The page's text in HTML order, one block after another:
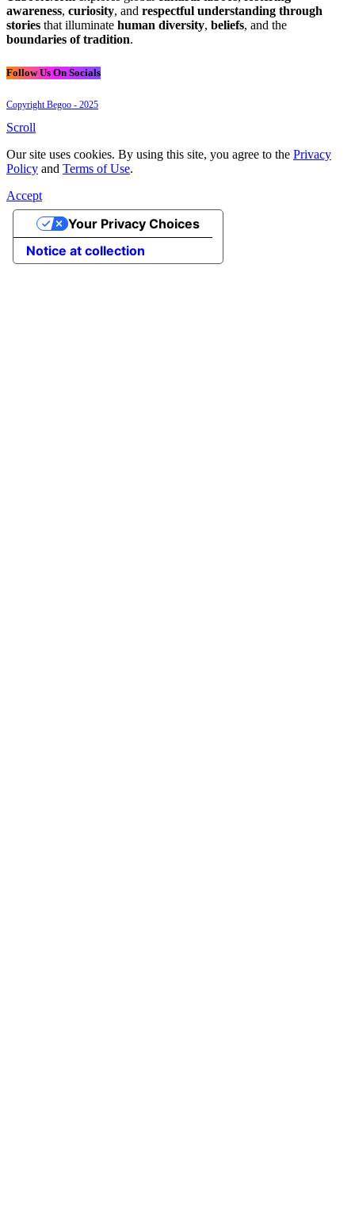
awareness, curiosity, and respectful understanding through
stories that illuminate human diversity, beliefs, and the
boundaries of tradition.
Follow Us On Socials
Copyright Begoo - 2025
Scroll
Our site uses cookies. By using this site, you agree to the Privacy
Policy and Terms of Use.
Accept
Notice at collection
Your Privacy Choices